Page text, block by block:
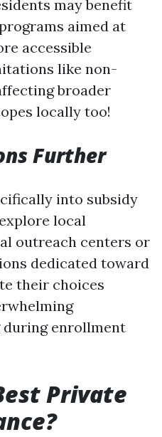
may benefit
aimed at
accessible
like non-
broader
locally too!
Further
into subsidy
local
outreach centers or
dedicated toward
their choices
enrollment
Private